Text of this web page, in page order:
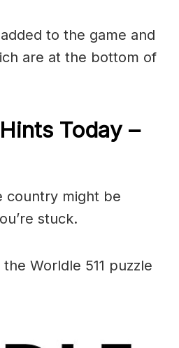
to the game and
are at the bottom of
Today –
country might be
stuck.
Worldle 511 puzzle